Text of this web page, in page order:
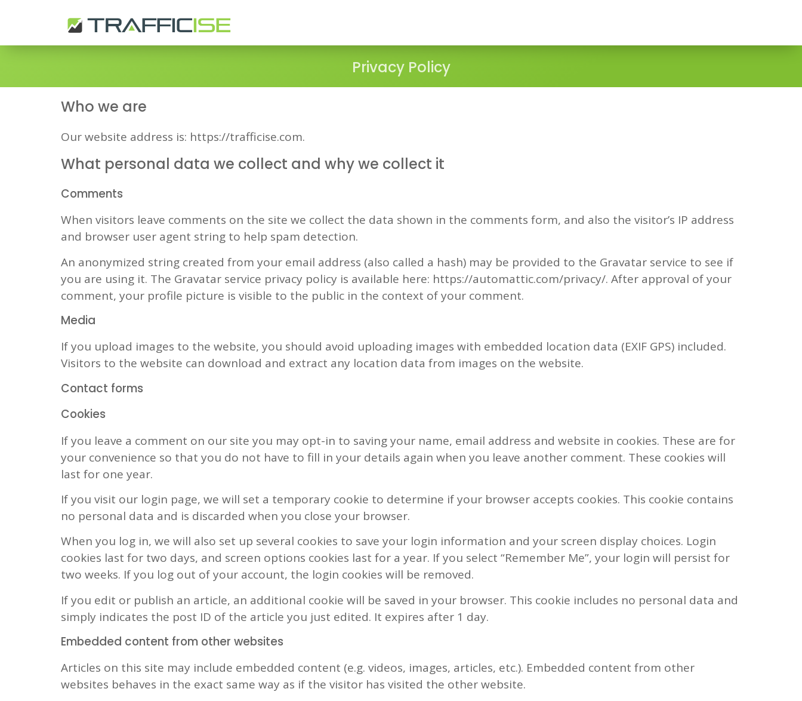
Privacy Policy
Who we are
Our website address is: https://trafficise.com.
What personal data we collect and why we collect it
Comments
When visitors leave comments on the site we collect the data shown in the comments form, and also the visitor’s IP address
and browser user agent string to help spam detection.
An anonymized string created from your email address (also called a hash) may be provided to the Gravatar service to see if
you are using it. The Gravatar service privacy policy is available here: https://automattic.com/privacy/. After approval of your
comment, your profile picture is visible to the public in the context of your comment.
Media
If you upload images to the website, you should avoid uploading images with embedded location data (EXIF GPS) included.
Visitors to the website can download and extract any location data from images on the website.
Contact forms
Cookies
If you leave a comment on our site you may opt-in to saving your name, email address and website in cookies. These are for
your convenience so that you do not have to fill in your details again when you leave another comment. These cookies will
last for one year.
If you visit our login page, we will set a temporary cookie to determine if your browser accepts cookies. This cookie contains
no personal data and is discarded when you close your browser.
When you log in, we will also set up several cookies to save your login information and your screen display choices. Login
cookies last for two days, and screen options cookies last for a year. If you select “Remember Me”, your login will persist for
two weeks. If you log out of your account, the login cookies will be removed.
If you edit or publish an article, an additional cookie will be saved in your browser. This cookie includes no personal data and
simply indicates the post ID of the article you just edited. It expires after 1 day.
Embedded content from other websites
Articles on this site may include embedded content (e.g. videos, images, articles, etc.). Embedded content from other
websites behaves in the exact same way as if the visitor has visited the other website.